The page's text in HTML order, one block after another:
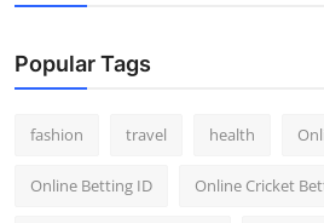
Popular Tags
fashion travel health
Online Betting ID Online Cricket